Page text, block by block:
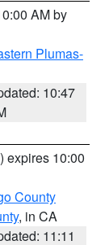
AM by
Plumas-
10:47
) expires 10:00
County
, in CA
11:11